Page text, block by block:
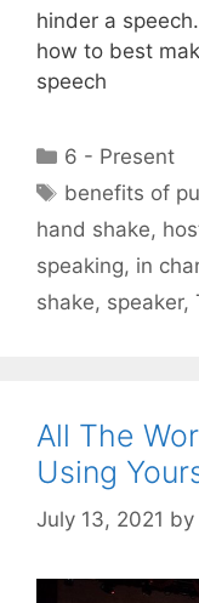
hinder a
how to best
speech
Categories
6 - Present
Tags
benefits of
hand shake,
speaking, in
shake, speaker,
All The
Using
July 13, 2021 by